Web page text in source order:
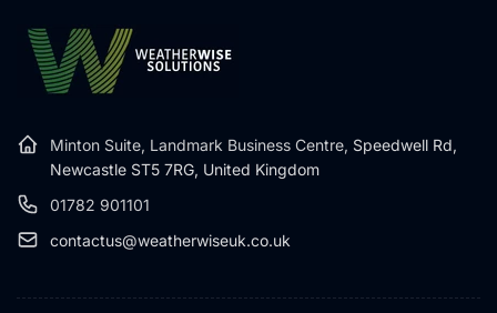
Minton Suite, Landmark Business Centre, Speedwell Rd,
Newcastle ST5 7RG, United Kingdom
01782 901101
contactus@weatherwiseuk.co.uk